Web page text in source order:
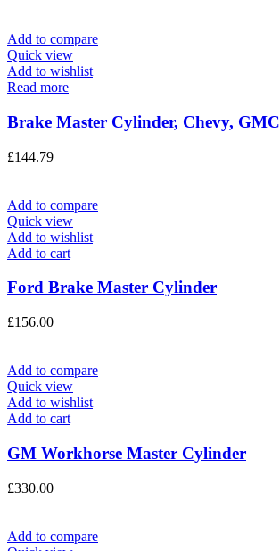
Add to compare
Quick view
Add to wishlist
Read more
Brake Master Cylinder, Chevy, GMC
£144.79
Add to compare
Quick view
Add to wishlist
Add to cart
Ford Brake Master Cylinder
£156.00
Add to compare
Quick view
Add to wishlist
Add to cart
GM Workhorse Master Cylinder
£330.00
Add to compare